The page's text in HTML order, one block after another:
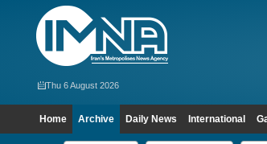
Thu 6 August 2026
Home Archive Daily News International